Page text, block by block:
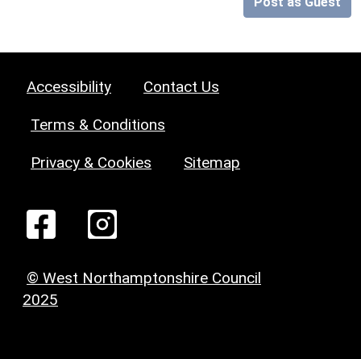
Accessibility Contact Us
Terms & Conditions
Privacy & Cookies Sitemap
© West Northamptonshire Council
2025